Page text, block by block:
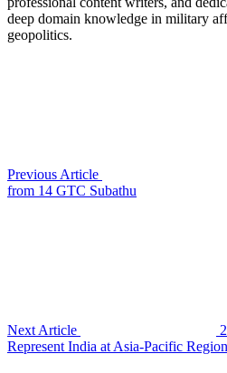
deep domain knowledge in military
geopolitics.
Previous Article
from 14 GTC Subathu
Next Article
Represent India at Asia-Pacific